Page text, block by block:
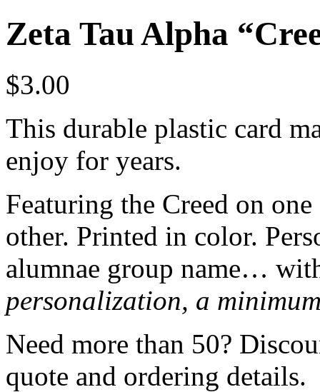
Zeta Tau Alpha
$3.00
This durable plastic card
enjoy for years.
Featuring the Creed on
other. Printed in color.
alumnae group name…
personalization, a
Need more than 50?
quote and ordering details.